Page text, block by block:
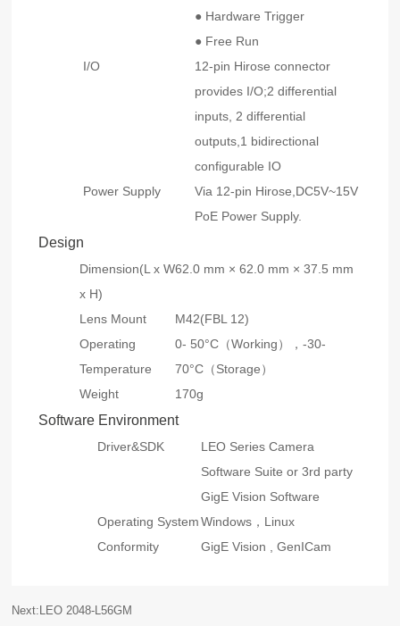
● Hardware Trigger
● Free Run
I/O
12-pin Hirose connector
provides I/O;2 differential
inputs, 2 differential
outputs,1 bidirectional
configurable IO
Power Supply
Via 12-pin Hirose,DC5V~15V
PoE Power Supply.
Design
Dimension(L x W
x H)
62.0 mm × 62.0 mm × 37.5 mm
Lens Mount
M42(FBL 12)
Operating
Temperature
0- 50°C（Working），-30-
70°C（Storage）
Weight
170g
Software Environment
Driver&SDK
LEO Series Camera
Software Suite or 3rd party
GigE Vision Software
Operating System Windows，Linux
Conformity
GigE Vision , GenICam
Next:LEO 2048-L56GM